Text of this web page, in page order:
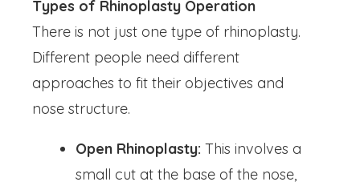
Types of Rhinoplasty Operation
There is not just one type of rhinoplasty.
Different people need different
approaches to fit their objectives and
nose structure.
Open Rhinoplasty: This involves a
small cut at the base of the nose,